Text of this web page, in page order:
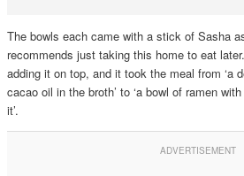
The bowls each came with a stick of Sasha
recommends just taking this home to eat
adding it on top, and it took the meal from ‘a
cacao oil in the broth’ to ‘a bowl of ramen
it’.